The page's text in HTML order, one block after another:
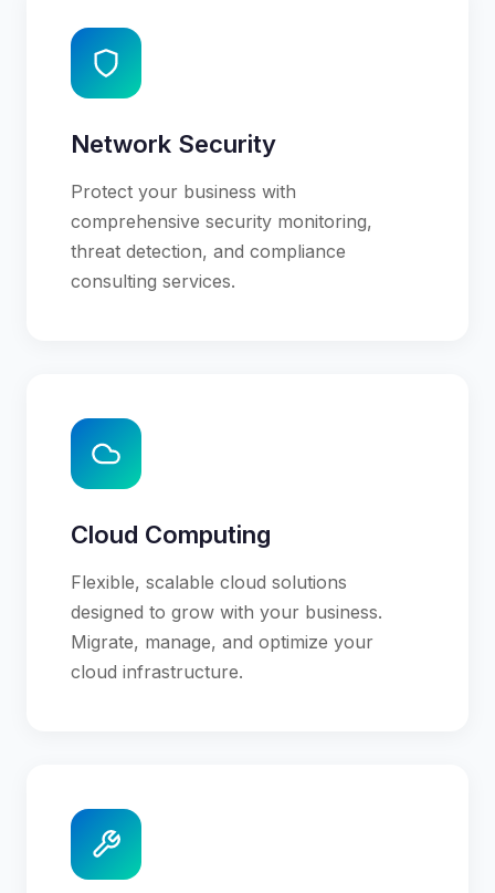
Network Security
Protect your business with
comprehensive security monitoring,
threat detection, and compliance
consulting services.
Cloud Computing
Flexible, scalable cloud solutions
designed to grow with your business.
Migrate, manage, and optimize your
cloud infrastructure.